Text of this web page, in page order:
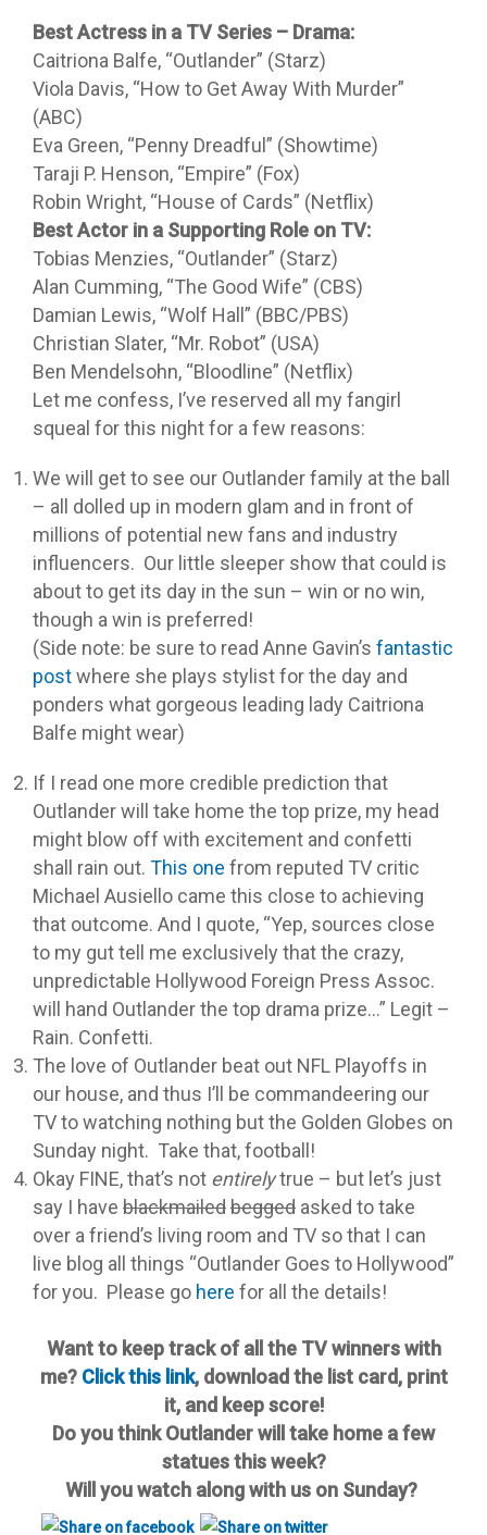
Best Actress in a TV Series – Drama:
Caitriona Balfe, “Outlander” (Starz)
Viola Davis, “How to Get Away With Murder”
(ABC)
Eva Green, “Penny Dreadful” (Showtime)
Taraji P. Henson, “Empire” (Fox)
Robin Wright, “House of Cards” (Netflix)
Best Actor in a Supporting Role on TV:
Tobias Menzies, “Outlander” (Starz)
Alan Cumming, “The Good Wife” (CBS)
Damian Lewis, “Wolf Hall” (BBC/PBS)
Christian Slater, “Mr. Robot” (USA)
Ben Mendelsohn, “Bloodline” (Netflix)
Let me confess, I’ve reserved all my fangirl
squeal for this night for a few reasons:
We will get to see our Outlander family at the ball
– all dolled up in modern glam and in front of
millions of potential new fans and industry
influencers. Our little sleeper show that could is
about to get its day in the sun – win or no win,
though a win is preferred!
(Side note: be sure to read Anne Gavin’s fantastic
postwhere she plays stylist for the day and
ponders what gorgeous leading lady Caitriona
Balfe might wear)
If I read one more credible prediction that
Outlander will take home the top prize, my head
might blow off with excitement and confetti
shall rain out. This one from reputed TV critic
Michael Ausiello came this close to achieving
that outcome. And I quote, “Yep, sources close
to my gut tell me exclusively that the crazy,
unpredictable Hollywood Foreign Press Assoc.
will hand Outlander the top drama prize…” Legit –
Rain. Confetti.
The love of Outlander beat out NFL Playoffs in
our house, and thus I’ll be commandeering our
TV to watching nothing but the Golden Globes on
Sunday night. Take that, football!
Okay FINE, that’s not entirelytrue – but let’s just
say I have blackmailedbegged asked to take
over a friend’s living room and TV so that I can
live blog all things “Outlander Goes to Hollywood”
for you. Please go here for all the details!
Want to keep track of all the TV winners with
me?Click this link, download the list card, print
it, and keep score!
Do you think Outlander will take home a few
statues this week?
Will you watch along with us on Sunday?